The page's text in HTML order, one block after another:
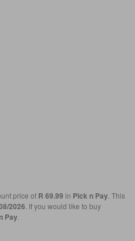
price of R 69.99 in Pick n Pay . This
2026 . If you would like to buy
Pay